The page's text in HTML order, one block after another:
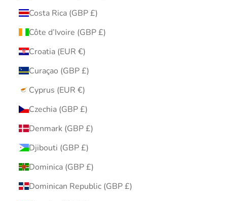
Costa Rica (GBP £)
Côte d’Ivoire (GBP £)
Croatia (EUR €)
Curaçao (GBP £)
Cyprus (EUR €)
Czechia (GBP £)
Denmark (GBP £)
Djibouti (GBP £)
Dominica (GBP £)
Dominican Republic (GBP £)